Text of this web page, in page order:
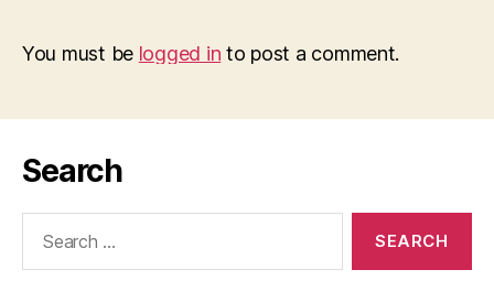
You must be logged in to post a comment.
Search